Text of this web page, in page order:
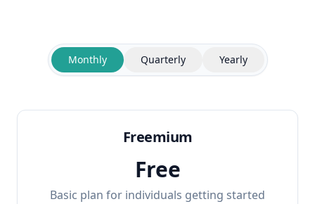
Monthly Quarterly Yearly
Freemium
Free
Basic plan for individuals getting started